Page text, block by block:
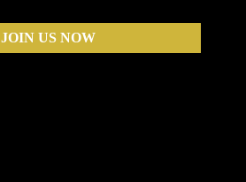
JOIN US NOW